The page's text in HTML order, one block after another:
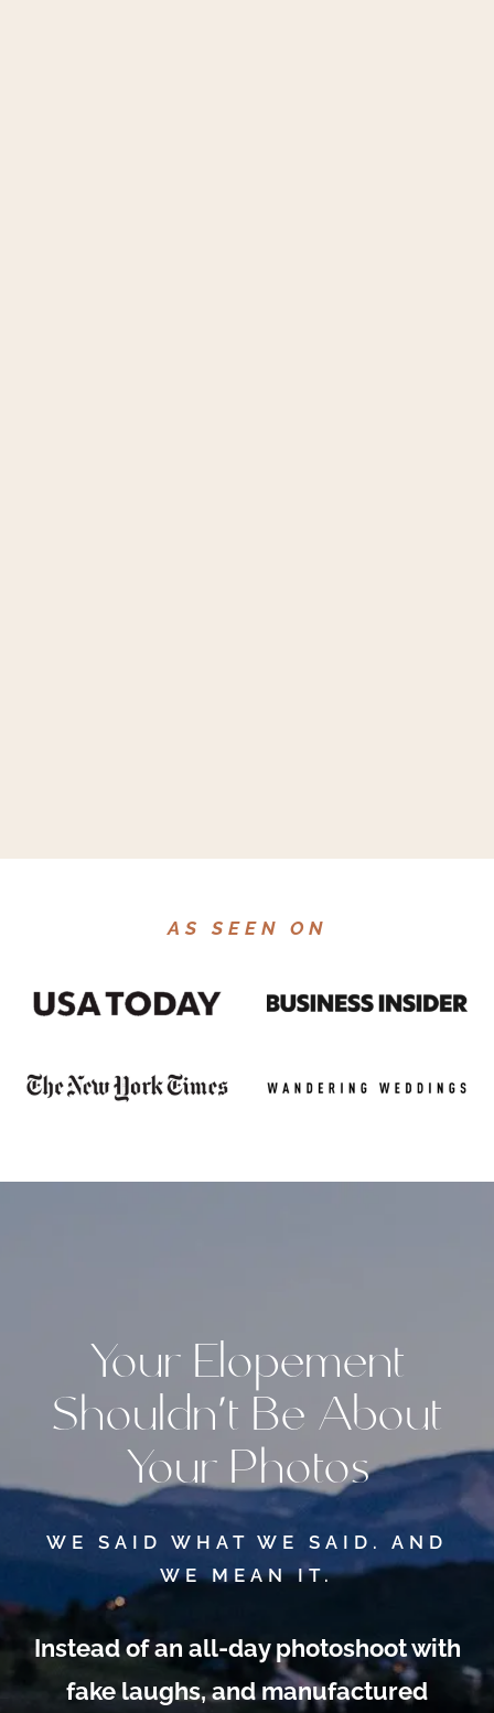
AS SEEN ON
Your Elopement
Shouldn’t Be About
Your Photos
WE SAID WHAT WE SAID. AND
WE MEAN IT.
Instead of an all-day photoshootwith
fake laughs, and manufactured